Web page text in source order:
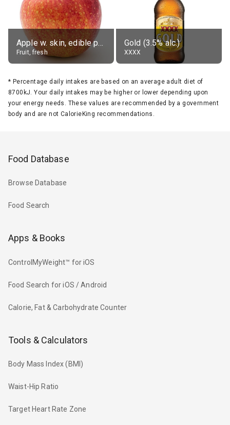
Apple w. skin, edible portion
Fruit, fresh
Gold (3.5% alc.)
XXXX
* Percentage daily intakes are based on an average adult diet of
8700kJ. Your daily intakes may be higher or lower depending upon
your energy needs. These values are recommended by a government
body and are not CalorieKing recommendations.
Food Database
Browse Database
Food Search
Apps & Books
ControlMyWeight™ for iOS
Food Search for iOS / Android
Calorie, Fat & Carbohydrate Counter
Tools & Calculators
Body Mass Index (BMI)
Waist-Hip Ratio
Target Heart Rate Zone